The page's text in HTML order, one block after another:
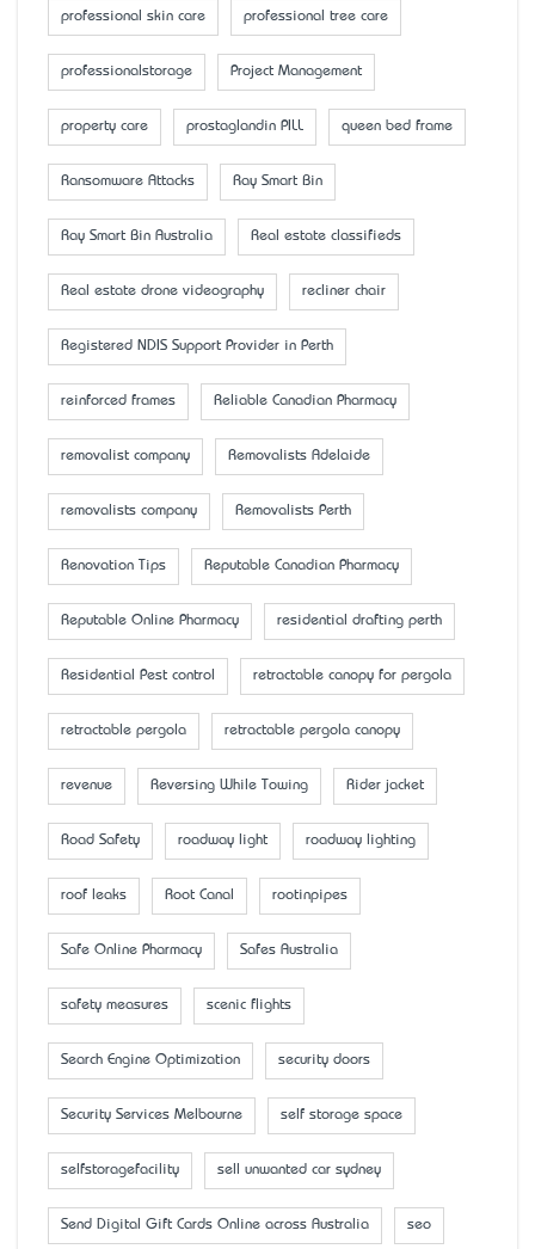
professional skin care professional tree care
professionalstorage Project Management
property care prostaglandin PILL queen bed frame
Ransomware Attacks Ray Smart Bin
Ray Smart Bin Australia Real estate classifieds
Real estate drone videography recliner chair
Registered NDIS Support Provider in Perth
reinforced frames Reliable Canadian Pharmacy
removalist company Removalists Adelaide
removalists company Removalists Perth
Renovation Tips Reputable Canadian Pharmacy
Reputable Online Pharmacy residential drafting perth
Residential Pest control retractable canopy for pergola
retractable pergola retractable pergola canopy
revenue Reversing While Towing Rider jacket
Road Safety roadway light roadway lighting
roof leaks Root Canal rootinpipes
Safe Online Pharmacy Safes Australia
safety measures scenic flights
Search Engine Optimization security doors
Security Services Melbourne self storage space
selfstoragefacility sell unwanted car sydney
Send Digital Gift Cards Online across Australia seo